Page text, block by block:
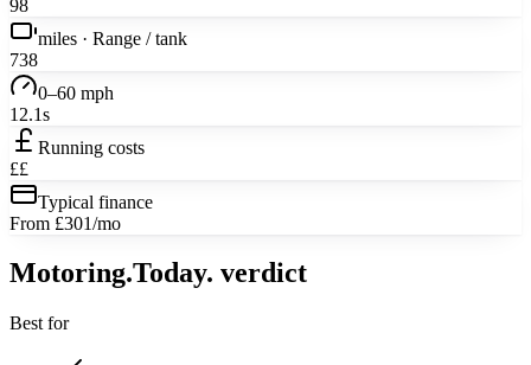
98
miles · Range / tank
738
0–60 mph
12.1s
Running costs
££
Typical finance
From £301/mo
Motoring.Today. verdict
Best for